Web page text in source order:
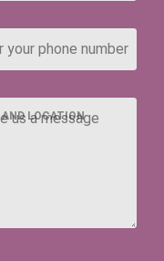
AND LOCATION